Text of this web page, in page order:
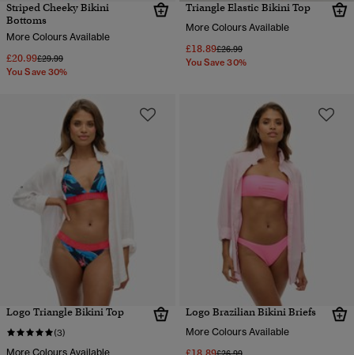
Striped Cheeky Bikini
Bottoms
More Colours Available
£20.99Price reduced from
£29.99to
You Save 30%
Triangle Elastic Bikini Top
More Colours Available
£18.89Price reduced from
£26.99to
You Save 30%
Logo Triangle Bikini Top
(3)
More Colours Available
Logo Brazilian Bikini Briefs
More Colours Available
Price reduced from
to